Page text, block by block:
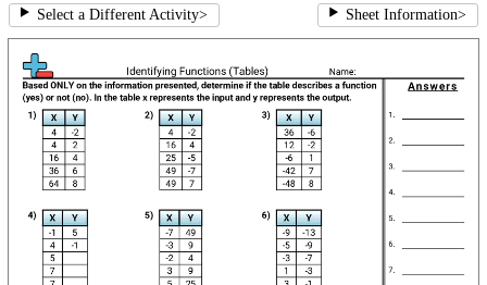
Select a Different Activity> Sheet Information>